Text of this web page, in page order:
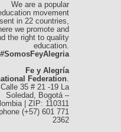
We are a popular
movement
in 22 countries,
we promote and
the right to quality
education.
#SomosFeyAlegria
Fe y Alegría
Federation.
Calle 35 # 21 -19 La
Soledad, Bogotá –
| ZIP: 110311
(+57) 601 771
2362